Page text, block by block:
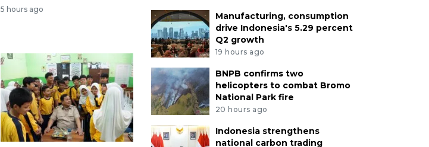
5 hours ago
Manufacturing, consumption
drive Indonesia's 5.29 percent
Q2 growth
19 hours ago
BNPB confirms two
helicopters to combat Bromo
National Park fire
20 hours ago
Indonesia strengthens
national carbon trading